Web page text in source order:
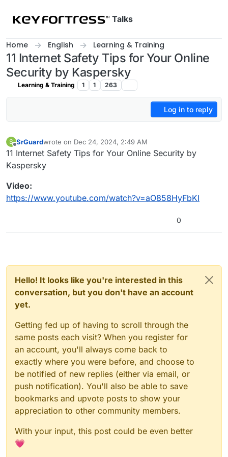
Talks
Home English Learning & Training
11 Internet Safety Tips for Your Online
Security by Kaspersky
Learning & Training 1 1 263
Log in to reply
S
Offline
SrGuardwrote on Dec 24, 2024, 2:49 AM
last edited by
11 Internet Safety Tips for Your Online Security by
Kaspersky
Video:
https://www.youtube.com/watch?v=aO858HyFbKI
0
Hello! It looks like you're interested in this
conversation, but you don't have an account
yet.
Getting fed up of having to scroll through the
same posts each visit? When you register for
an account, you'll always come back to
exactly where you were before, and choose to
be notified of new replies (either via email, or
push notification). You'll also be able to save
bookmarks and upvote posts to show your
appreciation to other community members.
With your input, this post could be even better
💗